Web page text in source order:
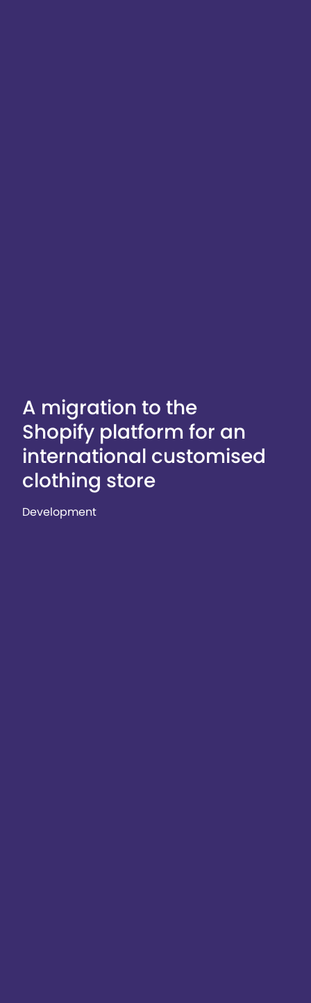
A migration to the
Shopify platform for an
international customised
clothing store
Development